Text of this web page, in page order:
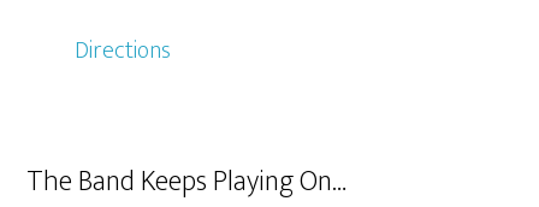
Directions
The Band Keeps Playing On…